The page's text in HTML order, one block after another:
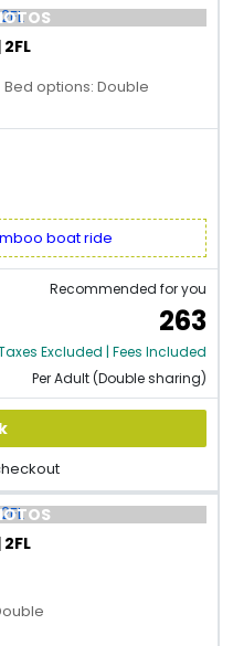
Bed options: Double
boat ride
Recommended for you
263
Excluded | Fees Included
Per Adult (Double sharing)